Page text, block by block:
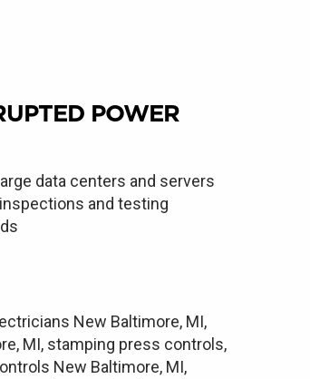
POWER
data centers and servers
and testing
New Baltimore, MI,
MI, stamping press controls,
New Baltimore, MI,